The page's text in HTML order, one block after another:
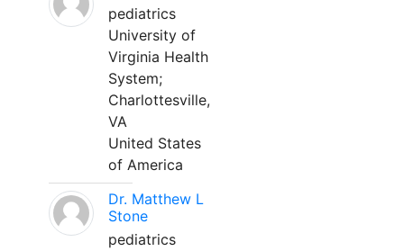
pediatrics
University of
Virginia Health
System;
Charlottesville,
VA
United States
of America
Dr. Matthew L
Stone
pediatrics